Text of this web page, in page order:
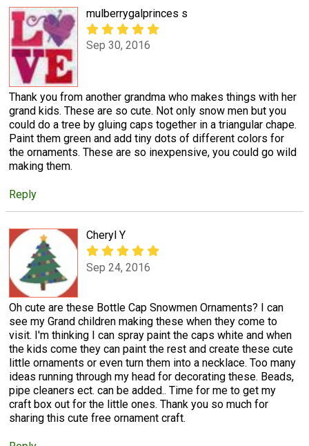
mulberrygalprinces s
Sep 30, 2016
Thank you from another grandma who makes things with her
grand kids. These are so cute. Not only snow men but you
could do a tree by gluing caps together in a triangular chape.
Paint them green and add tiny dots of different colors for
the ornaments. These are so inexpensive, you could go wild
making them.
Reply
Cheryl Y
Sep 24, 2016
Oh cute are these Bottle Cap Snowmen Ornaments? I can
see my Grand children making these when they come to
visit. I'm thinking I can spray paint the caps white and when
the kids come they can paint the rest and create these cute
little ornaments or even turn them into a necklace. Too many
ideas running through my head for decorating these. Beads,
pipe cleaners ect. can be added.. Time for me to get my
craft box out for the little ones. Thank you so much for
sharing this cute free ornament craft.